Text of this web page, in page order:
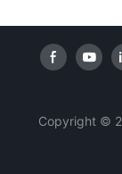
Copyright ©